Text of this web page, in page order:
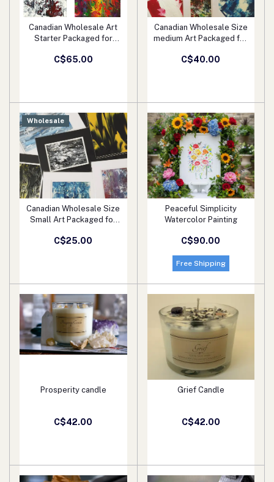
Add to cart
Canadian Wholesale Art
Starter Packaged for
C$65.00
Add to cart
Canadian Wholesale Size
medium Art Packaged for
C$40.00
Wholesale
Add to cart
Canadian Wholesale Size
Small Art Packaged for
C$25.00
Add to cart
Peaceful Simplicity
Watercolor Painting
C$90.00
Free Shipping
Add to cart
Prosperity candle
C$42.00
Add to cart
Grief Candle
C$42.00